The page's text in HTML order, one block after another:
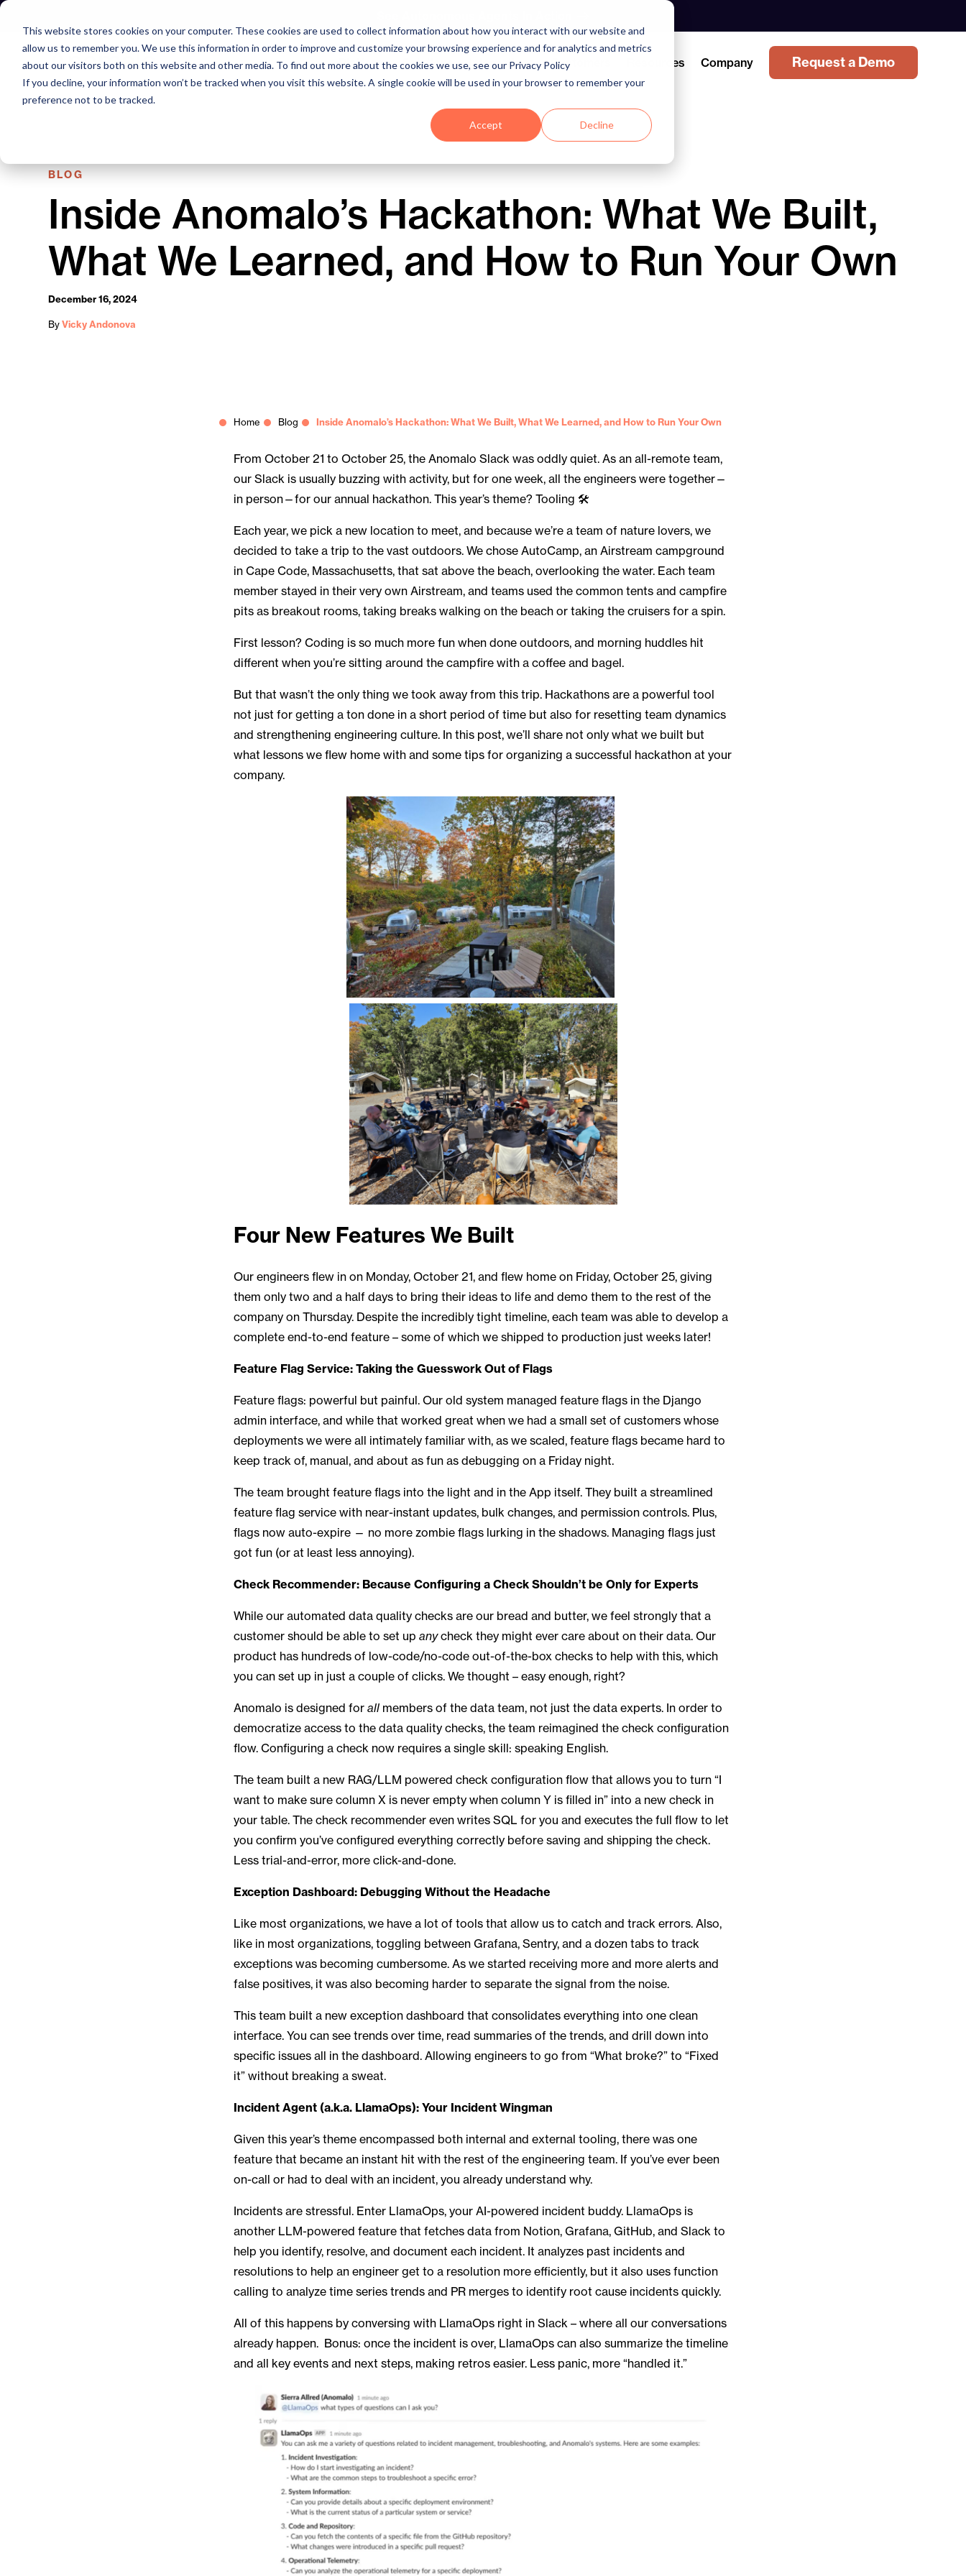
This website stores cookies on your computer. These cookies are used to collect information about how you interact with our website and
allow us to remember you. We use this information in order to improve and customize your browsing experience and for analytics and metrics
about our visitors both on this website and other media. To find out more about the cookies we use, see our Privacy Policy
If you decline, your information won’t be tracked when you visit this website. A single cookie will be used in your browser to remember your
preference not to be tracked.
Accept Decline
Skip
content
Platform Solutions Integrations Customers Resources Company Request a Demo
BLOG
Inside Anomalo’s Hackathon: What We Built,
What We Learned, and How to Run Your Own
December 16, 2024
ByVicky Andonova
Home Blog Inside Anomalo’s Hackathon: What We Built, What We Learned, and How to Run Your Own
From October 21 to October 25, the Anomalo Slack was oddly quiet. As an all-remote team,
our Slack is usually buzzing with activity, but for one week, all the engineers were together—
in person—for our annual hackathon. This year’s theme? Tooling 🛠
Each year, we pick a new location to meet, and because we’re a team of nature lovers, we
decided to take a trip to the vast outdoors. We chose AutoCamp, an Airstream campground
in Cape Code, Massachusetts, that sat above the beach, overlooking the water. Each team
member stayed in their very own Airstream, and teams used the common tents and campfire
pits as breakout rooms, taking breaks walking on the beach or taking the cruisers for a spin.
First lesson? Coding is so much more fun when done outdoors, and morning huddles hit
different when you’re sitting around the campfire with a coffee and bagel.
But that wasn’t the only thing we took away from this trip. Hackathons are a powerful tool
not just for getting a ton done in a short period of time but also for resetting team dynamics
and strengthening engineering culture. In this post, we’ll share not only what we built but
what lessons we flew home with and some tips for organizing a successful hackathon at your
company.
Four New Features We Built
Our engineers flew in on Monday, October 21, and flew home on Friday, October 25, giving
them only two and a half days to bring their ideas to life and demo them to the rest of the
company on Thursday. Despite the incredibly tight timeline, each team was able to develop a
complete end-to-end feature – some of which we shipped to production just weeks later!
Feature Flag Service: Taking the Guesswork Out of Flags
Feature flags: powerful but painful. Our old system managed feature flags in the Django
admin interface, and while that worked great when we had a small set of customers whose
deployments we were all intimately familiar with, as we scaled, feature flags became hard to
keep track of, manual, and about as fun as debugging on a Friday night.
The team brought feature flags into the light and in the App itself. They built a streamlined
feature flag service with near-instant updates, bulk changes, and permission controls. Plus,
flags now auto-expire — no more zombie flags lurking in the shadows. Managing flags just
got fun (or at least less annoying).
Check Recommender: Because Configuring a Check Shouldn’t be Only for Experts
While our automated data quality checks are our bread and butter, we feel strongly that a
customer should be able to set upanycheck they might ever care about on their data. Our
product has hundreds of low-code/no-code out-of-the-box checks to help with this, which
you can set up in just a couple of clicks. We thought – easy enough, right?
Anomalo is designed forall members of the data team, not just the data experts. In order to
democratize access to the data quality checks, the team reimagined the check configuration
flow. Configuring a check now requires a single skill: speaking English.
The team built a new RAG/LLM powered check configuration flow that allows you to turn “I
want to make sure column X is never empty when column Y is filled in” into a new check in
your table. The check recommender even writes SQL for you and executes the full flow to let
you confirm you’ve configured everything correctly before saving and shipping the check.
Less trial-and-error, more click-and-done.
Exception Dashboard: Debugging Without the Headache
Like most organizations, we have a lot of tools that allow us to catch and track errors. Also,
like in most organizations, toggling between Grafana, Sentry, and a dozen tabs to track
exceptions was becoming cumbersome. As we started receiving more and more alerts and
false positives, it was also becoming harder to separate the signal from the noise.
This team built a new exception dashboard that consolidates everything into one clean
interface. You can see trends over time, read summaries of the trends, and drill down into
specific issues all in the dashboard. Allowing engineers to go from “What broke?” to “Fixed
it” without breaking a sweat.
Incident Agent (a.k.a. LlamaOps): Your Incident Wingman
Given this year’s theme encompassed both internal and external tooling, there was one
feature that became an instant hit with the rest of the engineering team. If you’ve ever been
on-call or had to deal with an incident, you already understand why.
Incidents are stressful. Enter LlamaOps, your AI-powered incident buddy. LlamaOps is
another LLM-powered feature that fetches data from Notion, Grafana, GitHub, and Slack to
help you identify, resolve, and document each incident. It analyzes past incidents and
resolutions to help an engineer get to a resolution more efficiently, but it also uses function
calling to analyze time series trends and PR merges to identify root cause incidents quickly.
All of this happens by conversing with LlamaOps right in Slack – where all our conversations
already happen. Bonus: once the incident is over, LlamaOps can also summarize the timeline
and all key events and next steps, making retros easier. Less panic, more “handled it.”